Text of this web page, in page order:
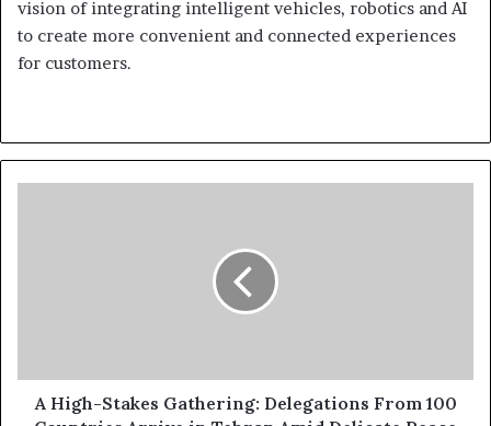
vision of integrating intelligent vehicles, robotics and AI
to create more convenient and connected experiences
for customers.
Arrive
A High-Stakes Gathering: Delegations From 100